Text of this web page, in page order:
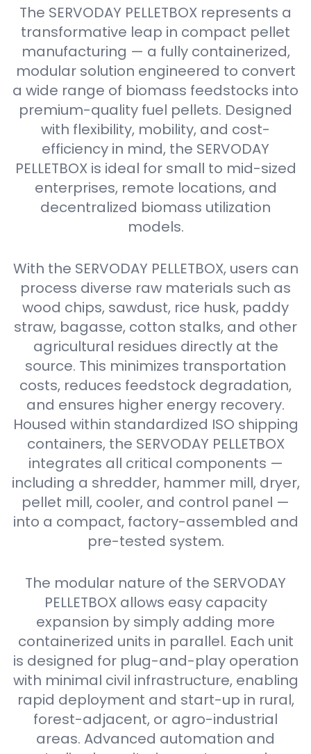
The SERVODAY PELLETBOX represents a
transformative leap in compact pellet
manufacturing — a fully containerized,
modular solution engineered to convert
a wide range of biomass feedstocks into
premium-quality fuel pellets. Designed
with flexibility, mobility, and cost-
efficiency in mind, the SERVODAY
PELLETBOX is ideal for small to mid-sized
enterprises, remote locations, and
decentralized biomass utilization
models.
With the SERVODAY PELLETBOX, users can
process diverse raw materials such as
wood chips, sawdust, rice husk, paddy
straw, bagasse, cotton stalks, and other
agricultural residues directly at the
source. This minimizes transportation
costs, reduces feedstock degradation,
and ensures higher energy recovery.
Housed within standardized ISO shipping
containers, the SERVODAY PELLETBOX
integrates all critical components —
including a shredder, hammer mill, dryer,
pellet mill, cooler, and control panel —
into a compact, factory-assembled and
pre-tested system.
The modular nature of the SERVODAY
PELLETBOX allows easy capacity
expansion by simply adding more
containerized units in parallel. Each unit
is designed for plug-and-play operation
with minimal civil infrastructure, enabling
rapid deployment and start-up in rural,
forest-adjacent, or agro-industrial
areas. Advanced automation and